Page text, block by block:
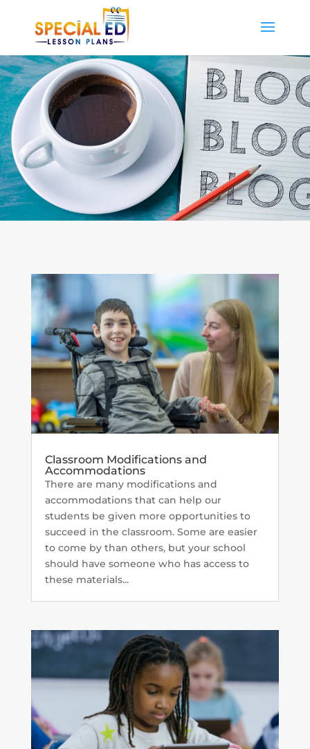
Classroom Modifications and
Accommodations
There are many modifications and
accommodations that can help our
students be given more opportunities to
succeed in the classroom. Some are easier
to come by than others, but your school
should have someone who has access to
these materials...